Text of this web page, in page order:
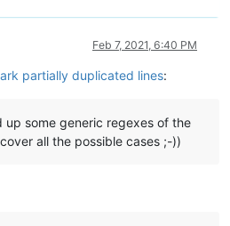
Feb 7, 2021, 6:40 PM
partially duplicated lines:
up some generic regexes of the
all the possible cases ;-))